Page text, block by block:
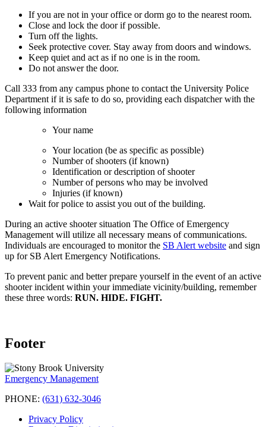
If you are not in your office or dorm go to the nearest room.
Close and lock the door if possible.
Turn off the lights.
Seek protective cover. Stay away from doors and windows.
Keep quiet and act as if no one is in the room.
Do not answer the door.
Call 333 from any campus phone to contact the University Police
Department if it is safe to do so, providing each dispatcher with the
following information
Your name
Your location (be as specific as possible)
Number of shooters (if known)
Identification or description of shooter
Number of persons who may be involved
Injuries (if known)
Wait for police to assist you out of the building.
During an active shooter situation The Office of Emergency
Management will utilize all necessary means of communications.
Individuals are encouraged to monitor the SB Alert website and sign
up for SB Alert Emergency Notifications.
To prevent panic and better prepare yourself in the event of an active
shooter incident within your immediate vicinity/building, remember
these three words: RUN. HIDE. FIGHT.
Footer
Emergency Management
PHONE: (631) 632-3046
Privacy Policy